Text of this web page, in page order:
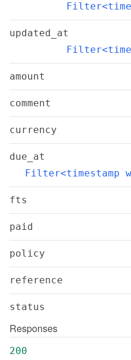
updated_at
amount
comment
currency
due_at
Filter<timestamp
fts
paid
policy
reference
status
Responses
200